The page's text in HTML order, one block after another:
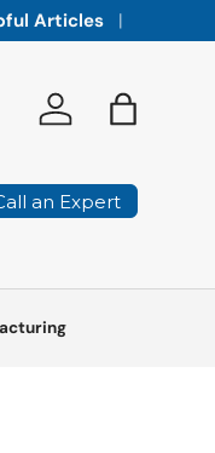
high-lumen
Articles
Log in Bag
an Expert